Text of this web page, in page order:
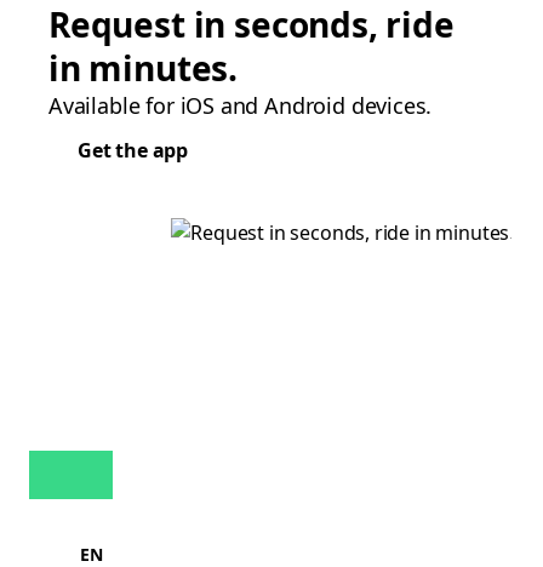
Request in seconds, ride
in minutes.
Available for iOS and Android devices.
Get the app
EN